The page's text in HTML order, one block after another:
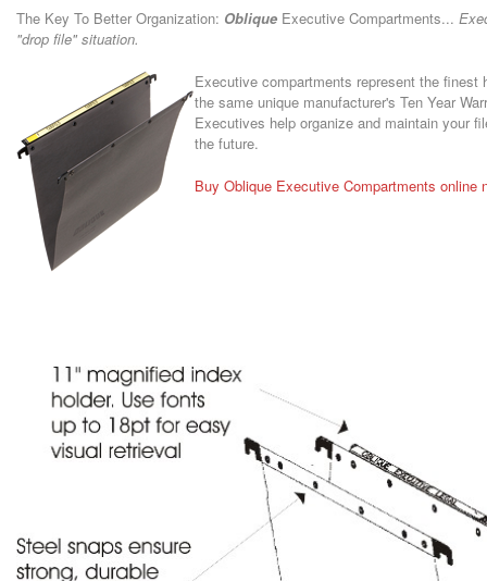
The Key To Better Organization: Oblique Executive Compartments...
"drop file" situation.
Executive compartments represent the
the same unique manufacturer's Ten Year
Executives help organize and maintain your
the future.
Buy Oblique Executive Compartments online